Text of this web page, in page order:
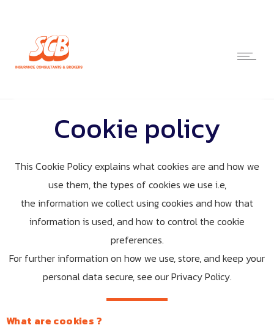
Cookie policy
This Cookie Policy explains what cookies are and how we
use them, the types of cookies we use i.e,
the information we collect using cookies and how that
information is used, and how to control the cookie
preferences.
For further information on how we use, store, and keep your
personal data secure, see our Privacy Policy.
What are cookies ?